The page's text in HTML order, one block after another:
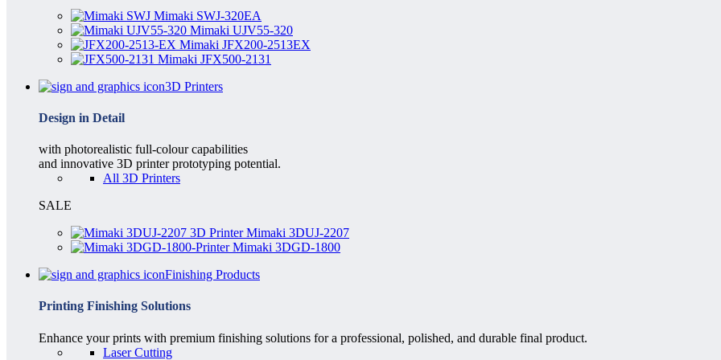
Mimaki SWJ-320EA
Mimaki UJV55-320
Mimaki JFX200-2513EX
Mimaki JFX500-2131
3D Printers
Design in Detail
with photorealistic full-colour capabilities
and innovative 3D printer prototyping potential.
All 3D Printers
SALE
Mimaki 3DUJ-2207
Mimaki 3DGD-1800
Finishing Products
Printing Finishing Solutions
Enhance your prints with premium finishing solutions for a professional, polished, and durable final product.
Laser Cutting